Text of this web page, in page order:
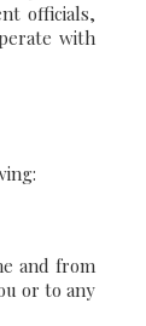
officials,
with
and from
or to any